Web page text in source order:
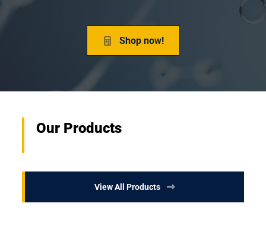
Shop now!
Our Products
View All Products